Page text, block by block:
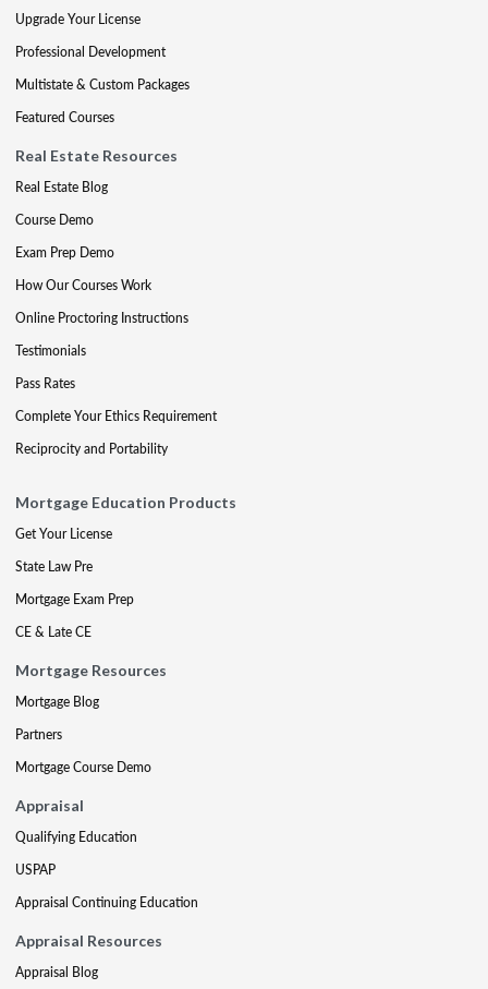
Upgrade Your License
Professional Development
Multistate & Custom Packages
Featured Courses
Real Estate Resources
Real Estate Blog
Course Demo
Exam Prep Demo
How Our Courses Work
Online Proctoring Instructions
Testimonials
Pass Rates
Complete Your Ethics Requirement
Reciprocity and Portability
Mortgage Education Products
Get Your License
State Law Pre
Mortgage Exam Prep
CE & Late CE
Mortgage Resources
Mortgage Blog
Partners
Mortgage Course Demo
Appraisal
Qualifying Education
USPAP
Appraisal Continuing Education
Appraisal Resources
Appraisal Blog